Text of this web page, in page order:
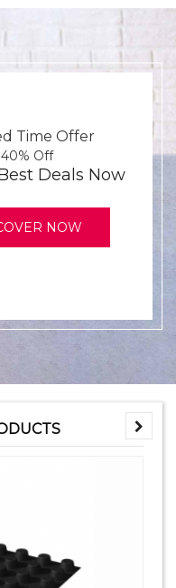
Time Offer
40% Off
Deals Now
NOW